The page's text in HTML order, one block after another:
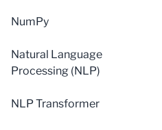
NumPy
Natural Language
Processing (NLP)
NLP Transformer